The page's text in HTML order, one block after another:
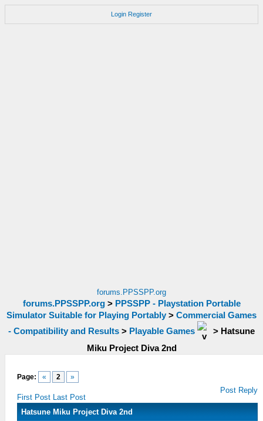
Login Register
forums.PPSSPP.org
forums.PPSSPP.org> PPSSPP - Playstation Portable
Simulator Suitable for Playing Portably > Commercial Games
- Compatibility and Results > Playable Games > Hatsune
Miku Project Diva 2nd
Page: « 2 »
First Post Last Post
Post Reply
Hatsune Miku Project Diva 2nd